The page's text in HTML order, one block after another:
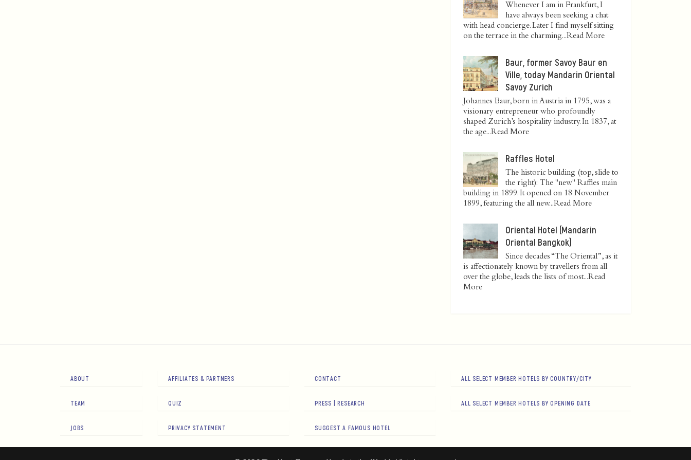
Whenever I am in Frankfurt, I
have always been seeking a chat
with head concierge. Later I find myself sitting
on the terrace in the charming...Read More
Baur, former Savoy Baur en
Ville, today Mandarin Oriental
Savoy Zurich
Johannes Baur, born in Austria in 1795, was a
visionary entrepreneur who profoundly
shaped Zurich’s hospitality industry. In 1837, at
the age...Read More
Raffles Hotel
The historic building (top, slide to
the right): The "new" Raffles main
building in 1899. It opened on 18 November
1899, featuring the all new...Read More
Oriental Hotel (Mandarin
Oriental Bangkok)
Since decades “The Oriental”, as it
is affectionately known by travellers from all
over the globe, leads the lists of most...Read
More
ABOUT
TEAM
JOBS
AFFILIATES & PARTNERS
QUIZ
PRIVACY STATEMENT
CONTACT
PRESS | RESEARCH
SUGGEST A FAMOUS HOTEL
ALL SELECT MEMBER HOTELS BY COUNTRY/CITY
ALL SELECT MEMBER HOTELS BY OPENING DATE